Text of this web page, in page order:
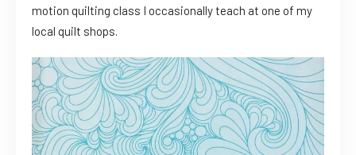
motion quilting class I occasionally teach at one of my
local quilt shops.